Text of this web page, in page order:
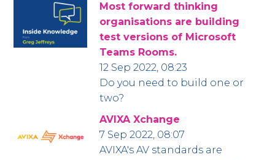
Most forward thinking
organisations are building
test versions of Microsoft
Teams Rooms.
12 Sep 2022, 08:23
Do you need to build one or
two?
AVIXA Xchange
7 Sep 2022, 08:07
AVIXA's AV standards are